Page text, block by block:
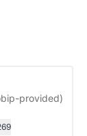
provided)